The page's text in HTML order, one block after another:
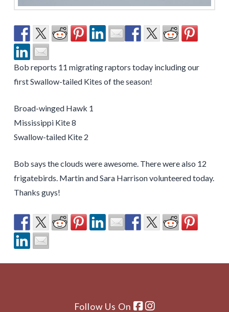
Bob reports 11 migrating raptors today including our
first Swallow-tailed Kites of the season!
Broad-winged Hawk 1
Mississippi Kite 8
Swallow-tailed Kite 2
Bob says the clouds were awesome. There were also 12
frigatebirds. Martin and Sara Harrison volunteered today.
Thanks guys!
Follow Us On